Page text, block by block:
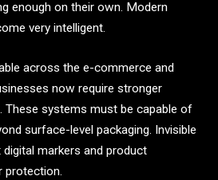
enough on their own. Modern
very intelligent.
across the e-commerce and
now require stronger
These systems must be capable of
surface-level packaging. Invisible
markers and product
protection.